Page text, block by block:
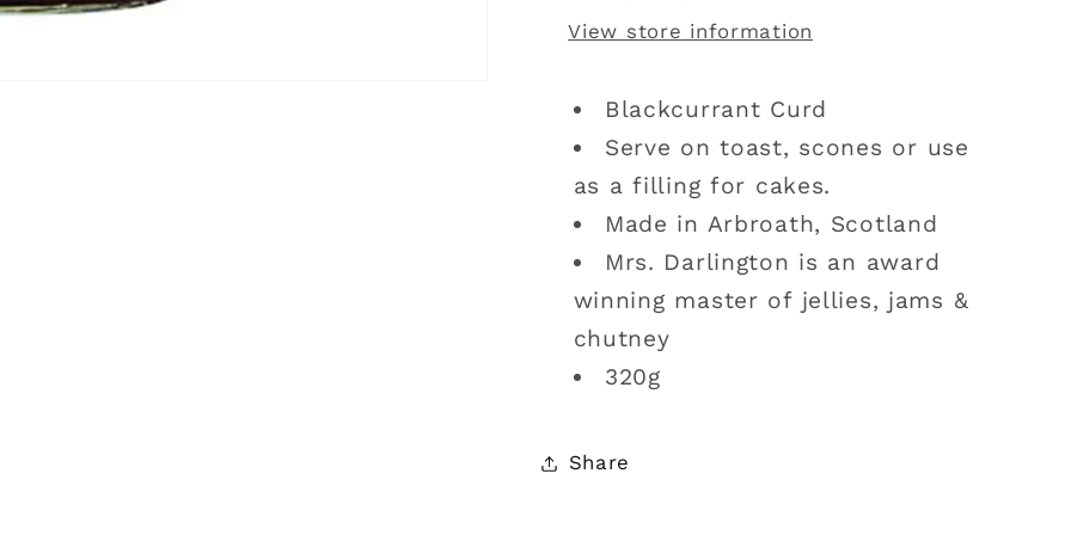
View store information
Blackcurrant Curd
Serve on toast, scones or use
as a filling for cakes.
Made in Arbroath, Scotland
Mrs. Darlington is an award
winning master of jellies, jams &
chutney
320g
Share